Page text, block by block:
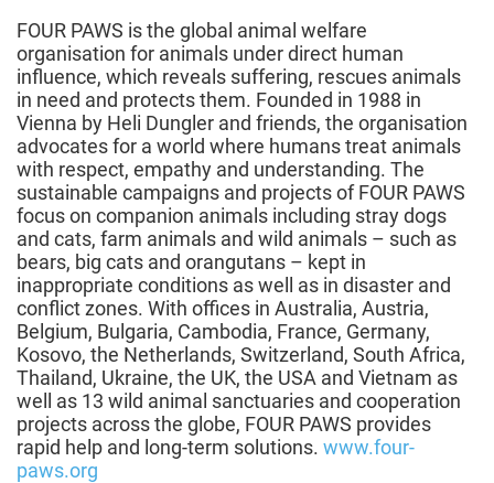
FOUR PAWS is the global animal welfare
organisation for animals under direct human
influence, which reveals suffering, rescues animals
in need and protects them. Founded in 1988 in
Vienna by Heli Dungler and friends, the organisation
advocates for a world where humans treat animals
with respect, empathy and understanding. The
sustainable campaigns and projects of FOUR PAWS
focus on companion animals including stray dogs
and cats, farm animals and wild animals – such as
bears, big cats and orangutans – kept in
inappropriate conditions as well as in disaster and
conflict zones. With offices in Australia, Austria,
Belgium, Bulgaria, Cambodia, France, Germany,
Kosovo, the Netherlands, Switzerland, South Africa,
Thailand, Ukraine, the UK, the USA and Vietnam as
well as 13 wild animal sanctuaries and cooperation
projects across the globe, FOUR PAWS provides
rapid help and long-term solutions. www.four-
paws.org